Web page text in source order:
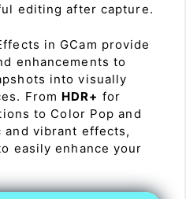
editing after capture.
in GCam provide
enhancements to
into visually
From HDR+ for
to Color Pop and
and vibrant effects,
easily enhance your